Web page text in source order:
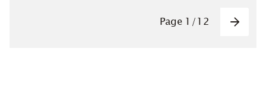
Page 1 /12 Next